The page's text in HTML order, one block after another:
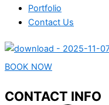
Portfolio
Contact Us
BOOK NOW
CONTACT INFO